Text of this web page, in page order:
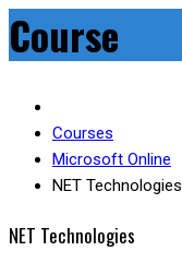
Course
Courses
Microsoft Online
NET Technologies
NET Technologies